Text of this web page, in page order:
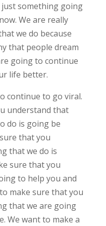
just something going
We are really
we do because
that people dream
going to continue
life better.
continue to go viral.
understand that
do is going be
that you
that we do is
sure that you
to help you and
make sure that you
that we are going
We want to make a